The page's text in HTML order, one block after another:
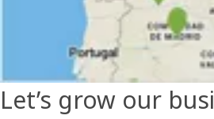
Let’s grow our